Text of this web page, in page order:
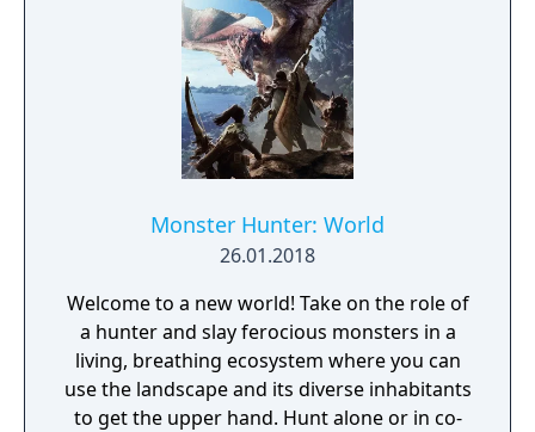
Monster Hunter: World
26.01.2018
Welcome to a new world! Take on the role of
a hunter and slay ferocious monsters in a
living, breathing ecosystem where you can
use the landscape and its diverse inhabitants
to get the upper hand. Hunt alone or in co-